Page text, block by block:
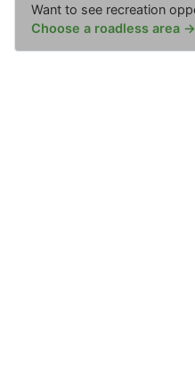
Want to see recreation
Choose a roadless area →